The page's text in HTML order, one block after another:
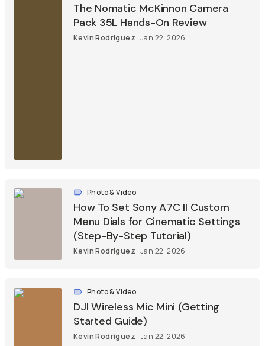
The Nomatic McKinnon Camera
Pack 35L Hands-On Review
Kevin Rodriguez Jan 22, 2026
Photo & Video
How To Set Sony A7C II Custom
Menu Dials for Cinematic Settings
(Step-By-Step Tutorial)
Kevin Rodriguez Jan 22, 2026
Photo & Video
DJI Wireless Mic Mini (Getting
Started Guide)
Kevin Rodriguez Jan 22, 2026